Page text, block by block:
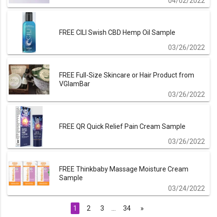
FREE CILI Swish CBD Hemp Oil Sample
03/26/2022
FREE Full-Size Skincare or Hair Product from
VGlamBar
03/26/2022
FREE QR Quick Relief Pain Cream Sample
03/26/2022
FREE Thinkbaby Massage Moisture Cream
Sample
03/24/2022
1 2 3 34 »